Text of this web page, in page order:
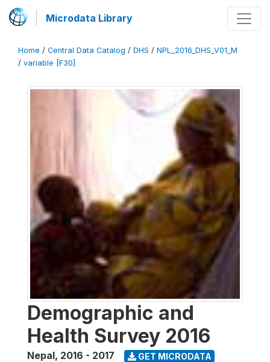
Microdata Library
Home / Central Data Catalog / DHS / NPL_2016_DHS_V01_M
/ variable [F30]
Demographic and
Health Survey 2016
Nepal, 2016 - 2017 GET MICRODATA